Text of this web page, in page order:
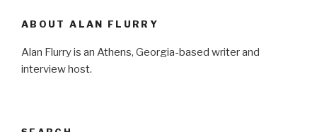
ABOUT ALAN FLURRY
Alan Flurry is an Athens, Georgia-based writer and
interview host.